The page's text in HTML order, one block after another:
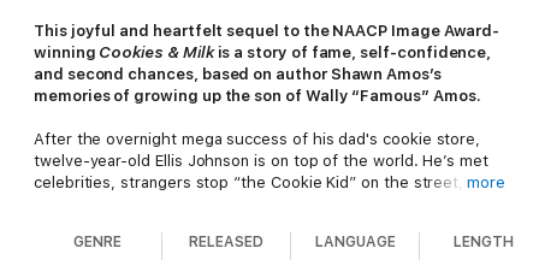
This joyful and heartfelt sequel to the NAACP Image Award-
winning Cookies & Milk is a story of fame, self-confidence,
and second chances, based on author Shawn Amos’s
memories of growing up the son of Wally “Famous” Amos.
After the overnight mega success of his dad's cookie store,
twelve-year-old Ellis Johnson is on top of the world. He’s met
celebrities, strangers stop “the Cookie Kid” on the street, and
harmonica on national television—until his big break turns into
more
GENRE RELEASED LANGUAGE LENGTH